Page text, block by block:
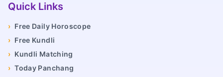
Quick Links
› Free Daily Horoscope
› Free Kundli
› Kundli Matching
› Today Panchang